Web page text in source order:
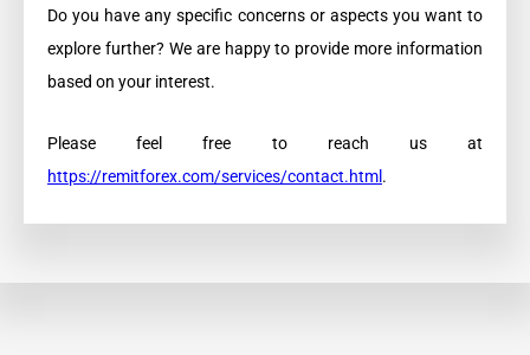
Do you have any specific concerns or aspects you want to
explore further? We are happy to provide more information
based on your interest.
Please feel free to reach us at
https://remitforex.com/services/contact.html .